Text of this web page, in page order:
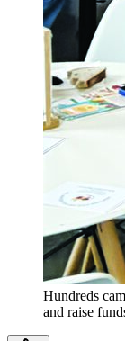
Hundreds
and raise